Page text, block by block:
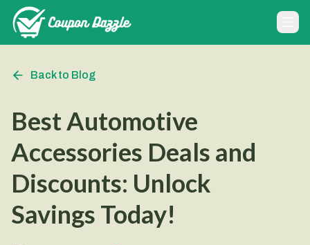
Back to Blog
Best Automotive
Accessories Deals and
Discounts: Unlock
Savings Today!